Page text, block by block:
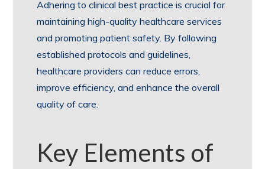
Adhering to clinical best practice is crucial for
maintaining high-quality healthcare services
and promoting patient safety. By following
established protocols and guidelines,
healthcare providers can reduce errors,
improve efficiency, and enhance the overall
quality of care.
Key Elements of